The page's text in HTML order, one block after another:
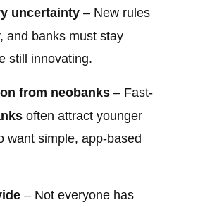
uncertainty – New rules
and banks must stay
still innovating.
from neobanks – Fast-
often attract younger
want simple, app-based
– Not everyone has